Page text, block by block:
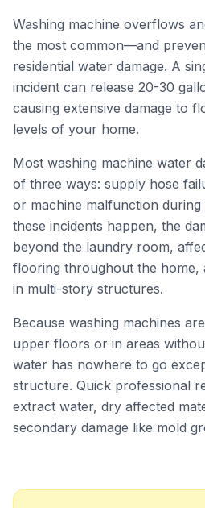
Washing machine overflows
the most common—and
residential water damage. A
incident can release 20-30
causing extensive damage to
levels of your home.
Most washing machine water
of three ways: supply hose
or machine malfunction
these incidents happen, the
beyond the laundry room,
flooring throughout the home,
in multi-story structures.
Because washing machines
upper floors or in areas
water has nowhere to go
structure. Quick professional
extract water, dry affected
secondary damage like mold